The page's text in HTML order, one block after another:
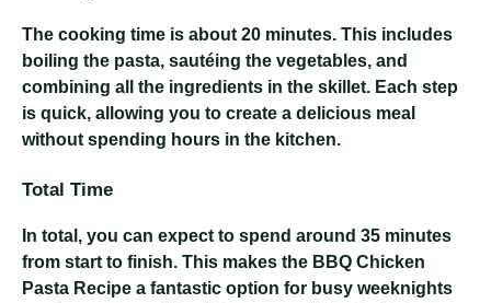
The cooking time is about 20 minutes. This includes
boiling the pasta, sautéing the vegetables, and
combining all the ingredients in the skillet. Each step
is quick, allowing you to create a delicious meal
without spending hours in the kitchen.
Total Time
In total, you can expect to spend around 35 minutes
from start to finish. This makes the BBQ Chicken
Pasta Recipe a fantastic option for busy weeknights